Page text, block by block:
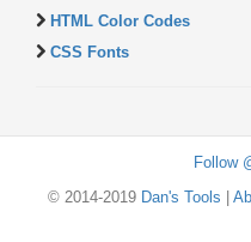
HTML Color Codes
CSS Fonts
Follow
© 2014-2019 Dan's Tools